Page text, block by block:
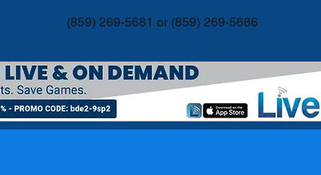
(859) 269-5681 or (859) 269-5686
©2017 by Lexington Ice Center Proudly created with